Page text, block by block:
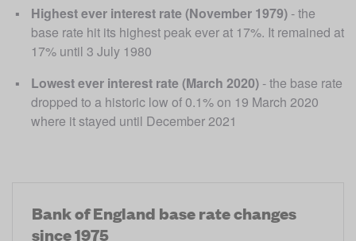
Highest ever interest rate (November 1979) - the
base rate hit its highest peak ever at 17%. It remained at
17% until 3 July 1980
Lowest ever interest rate (March 2020) - the base rate
dropped to a historic low of 0.1% on 19 March 2020
where it stayed until December 2021
Bank of England base rate changes
since 1975